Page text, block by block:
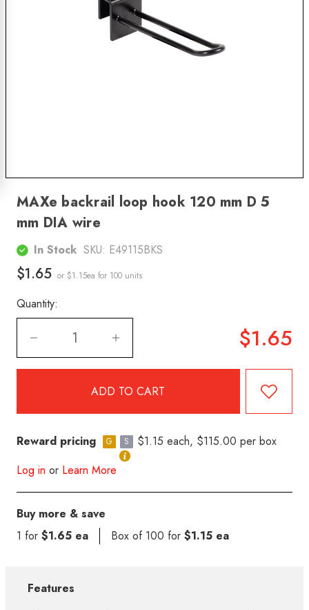
MAXe backrail loop hook 120 mm D 5
mm DIA wire
In Stock SKU: E49115BKS
$1.65 or $1.15ea for 100 units
Quantity:
$1.65
Reward pricing G S
$1.15 each, $115.00 per box
Log in or Learn More
Buy more & save
1 for $1.65 ea Box of 100 for $1.15 ea
Features